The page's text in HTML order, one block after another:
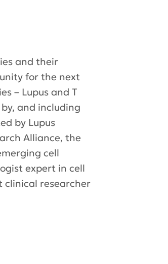
and their
for the next
– Lupus and T
and including
by Lupus
Alliance, the
cell
expert in cell
clinical researcher